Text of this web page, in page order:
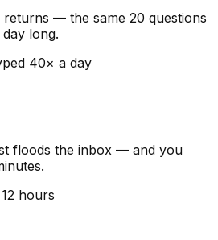
returns — the same 20 questions
long.
40× a day
floods the inbox — and you
hours